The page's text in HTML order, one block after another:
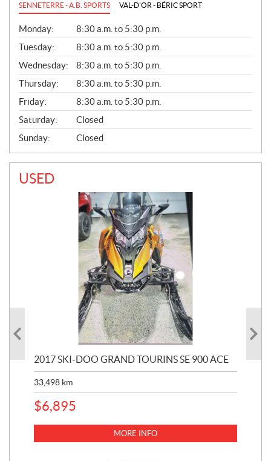
SENNETERRE - A.B. SPORTS VAL-D'OR - BÉRIC SPORT
G
E
N
E
R
A
L
Monday:
8:30 a.m. to 5:30 p.m.
Tuesday:
8:30 a.m. to 5:30 p.m.
Wednesday:
8:30 a.m. to 5:30 p.m.
Thursday:
8:30 a.m. to 5:30 p.m.
Friday:
8:30 a.m. to 5:30 p.m.
Saturday:
Closed
Sunday:
Closed
USED
2017 SKI-DOO GRAND TOURINS SE 900 ACE
33,498 km
$6,895
MORE INFO